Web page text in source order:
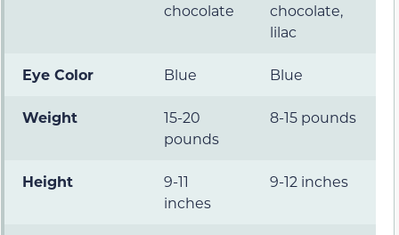
chocolate
chocolate,
lilac
Eye Color Blue Blue
Weight
15-20
pounds
8-15 pounds
Height
9-11
inches
9-12 inches